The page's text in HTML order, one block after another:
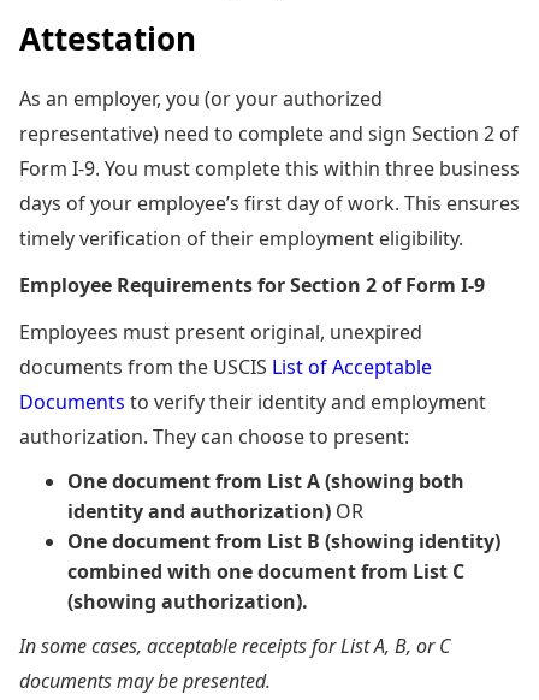
Attestation
As an employer, you (or your authorized
representative) need to complete and sign Section 2 of
Form I-9. You must complete this within three business
days of your employee’s first day of work. This ensures
timely verification of their employment eligibility.
Employee Requirements for Section 2 of Form I-9
Employees must present original, unexpired
documents from the USCIS List of Acceptable
Documents to verify their identity and employment
authorization. They can choose to present:
One document from List A (showing both
identity and authorization) OR
One document from List B (showing identity)
combined with one document from List C
(showing authorization).
In some cases, acceptable receipts for List A, B, or C
documents may be presented.